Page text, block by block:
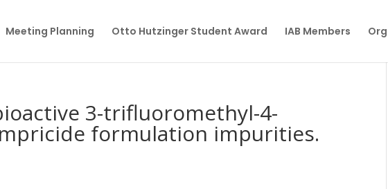
Meeting Planning Otto Hutzinger Student Award IAB Members
3-trifluoromethyl-4-
formulation impurities.